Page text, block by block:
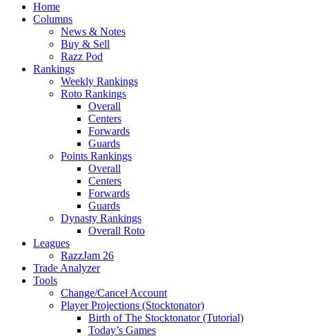
Home
Columns
News & Notes
Buy & Sell
Razz Pod
Rankings
Weekly Rankings
Roto Rankings
Overall
Centers
Forwards
Guards
Points Rankings
Overall
Centers
Forwards
Guards
Dynasty Rankings
Overall Roto
Leagues
RazzJam 26
Trade Analyzer
Tools
Change/Cancel Account
Player Projections (Stocktonator)
Birth of The Stocktonator (Tutorial)
Today’s Games